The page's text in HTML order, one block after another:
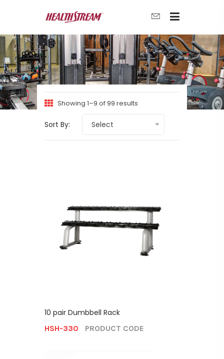
Showing 1–9 of 99 results
Sort By: Select
10 pair Dumbbell Rack
HSH-330 PRODUCT CODE